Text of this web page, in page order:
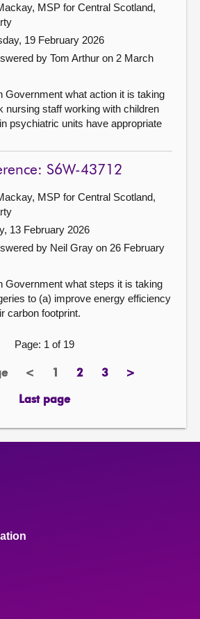
MSP for Central Scotland,
19 February 2026
by Tom Arthur on 2 March
Government what action it is taking
nursing staff working with children
psychiatric units have appropriate
S6W-43712
MSP for Central Scotland,
13 February 2026
by Neil Gray on 26 February
Government what steps it is taking
to (a) improve energy efficiency
carbon footprint.
Page: 1 of 19
<previous
Page2page3page>next
Last page
page